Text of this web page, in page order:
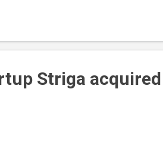
Striga acquired